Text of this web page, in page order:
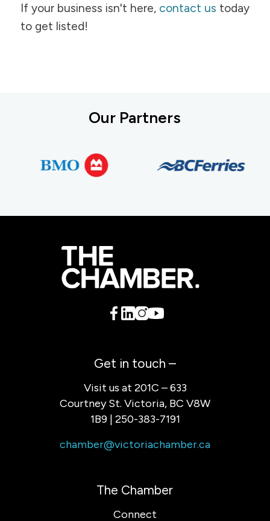
If your business isn't here, contact us today
to get listed!
Our Partners
Get in touch –
Visit us at 201C – 633
Courtney St. Victoria, BC V8W
1B9 | 250-383-7191
chamber@victoriachamber.ca
The Chamber
Connect